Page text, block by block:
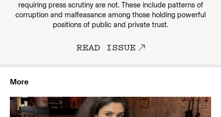
requiring press scrutiny are not. These include patterns of
corruption and malfeasance among those holding powerful
positions of public and private trust.
READ ISSUE
More